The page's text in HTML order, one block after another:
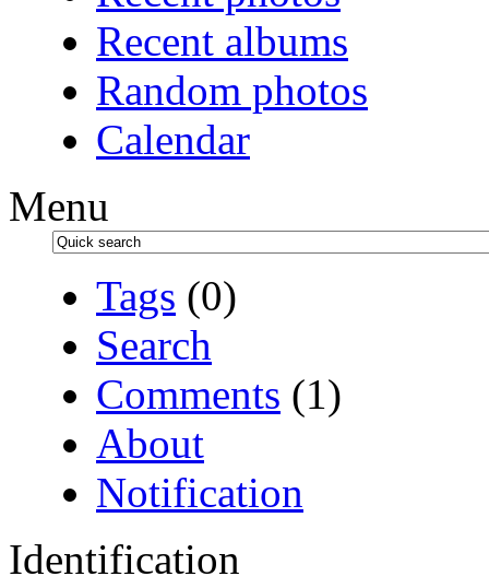
Recent albums
Random photos
Calendar
Menu
Tags (0)
Search
Comments (1)
About
Notification
Identification